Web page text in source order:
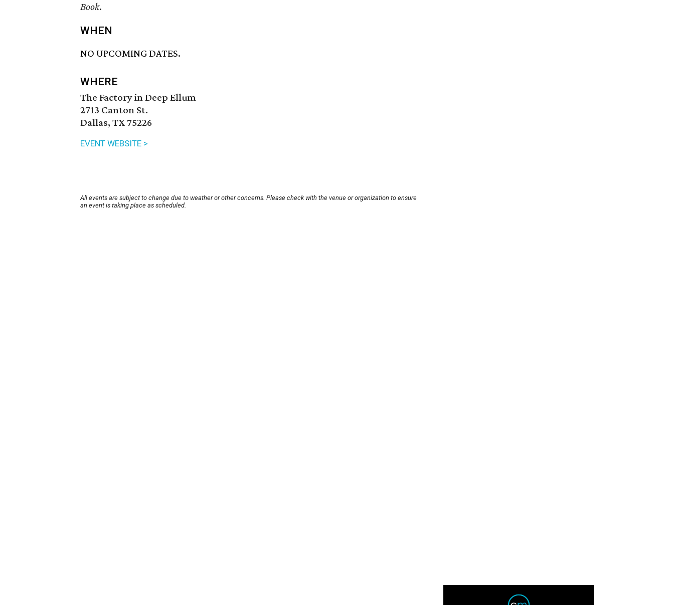
Book.
WHEN
NO UPCOMING DATES.
WHERE
The Factory in Deep Ellum
2713 Canton St.
Dallas, TX 75226
EVENT WEBSITE >
All events are subject to change due to weather or other concerns. Please check with the venue or organization to ensure
an event is taking place as scheduled.